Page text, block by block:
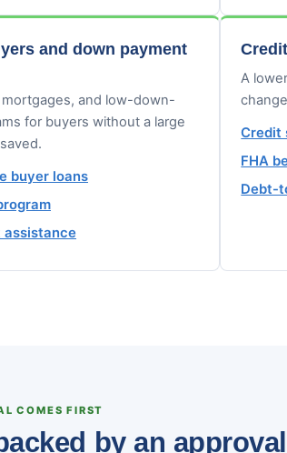
and down payment
and low-down-
for buyers without a large
buyer loans
assistance
A
Credit
FHA
Debt-
COMES FIRST
by an